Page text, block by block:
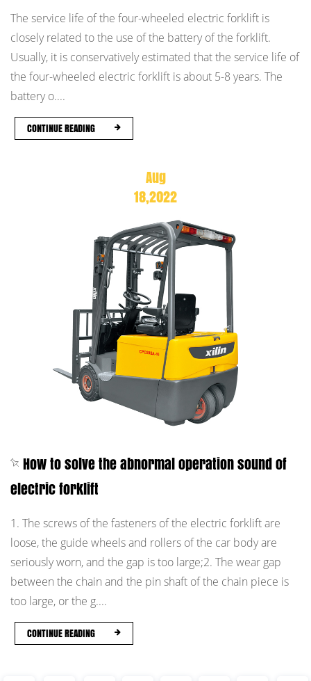
The service life of the four-wheeled electric forklift is
closely related to the use of the battery of the forklift.
Usually, it is conservatively estimated that the service life of
the four-wheeled electric forklift is about 5-8 years. The
battery o....
CONTINUE READING
Aug
18,2022
How to solve the abnormal operation sound of
electric forklift
1. The screws of the fasteners of the electric forklift are
loose, the guide wheels and rollers of the car body are
seriously worn, and the gap is too large;2. The wear gap
between the chain and the pin shaft of the chain piece is
too large, or the g....
CONTINUE READING